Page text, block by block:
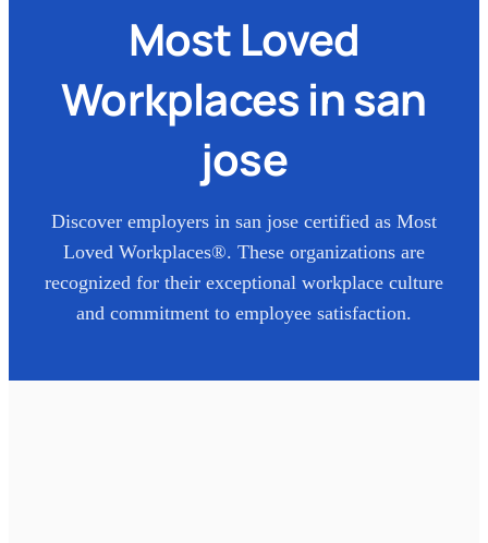
Most Loved
Workplaces insan
jose
Discover employers in san jose certified as Most
Loved Workplaces®. These organizations are
recognized for their exceptional workplace culture
and commitment to employee satisfaction.